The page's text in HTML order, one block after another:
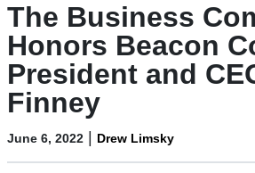
The Business
Honors Beacon
President and
Finney
June 6, 2022 | Drew Limsky